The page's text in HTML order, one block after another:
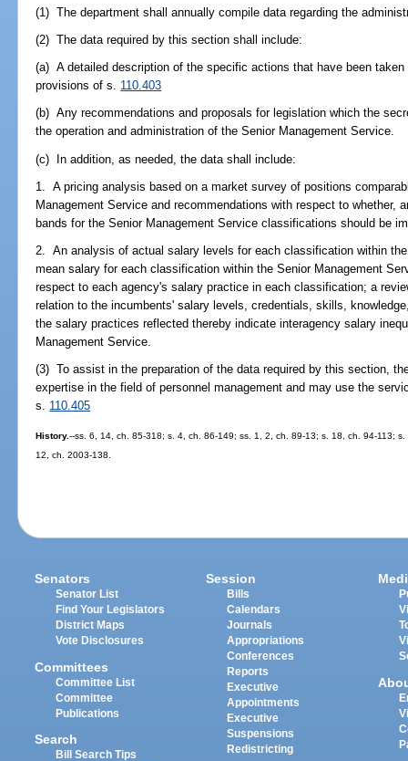
(1) The department shall annually compile data regarding the
(2) The data required by this section shall include:
(a) A detailed description of the specific actions that have been
provisions of s. 110.403
(b) Any recommendations and proposals for legislation which the
the operation and administration of the Senior Management Service.
(c) In addition, as needed, the data shall include:
1. A pricing analysis based on a market survey of positions
Management Service and recommendations with respect to whether,
bands for the Senior Management Service classifications should be
2. An analysis of actual salary levels for each classification within
mean salary for each classification within the Senior Management
respect to each agency's salary practice in each classification; a
relation to the incumbents' salary levels, credentials, skills,
the salary practices reflected thereby indicate interagency salary
Management Service.
(3) To assist in the preparation of the data required by this section,
expertise in the field of personnel management and may use the
s. 110.405
History.--ss. 6, 14, ch. 85-318; s. 4, ch. 86-149; ss. 1, 2, ch. 89-13; s. 18, ch. 94-113;
12, ch. 2003-138.
Senators
Senator List
Find Your Legislators
District Maps
Vote Disclosures
Committees
Committee List
Committee
Publications
Search
Bill Search Tips
Session
Bills
Calendars
Journals
Appropriations
Conferences
Reports
Executive
Appointments
Executive
Suspensions
Redistricting